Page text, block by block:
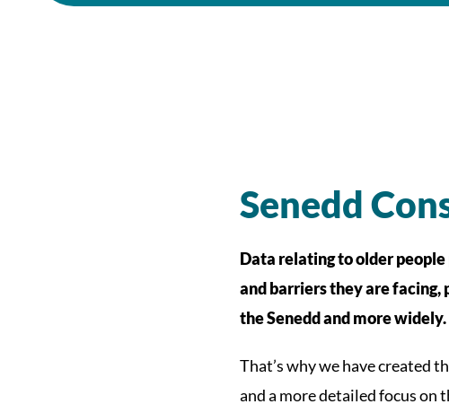
Senedd
Data relating to older
and barriers they are
the Senedd and more widely.
That’s why we have created
and a more detailed focus on